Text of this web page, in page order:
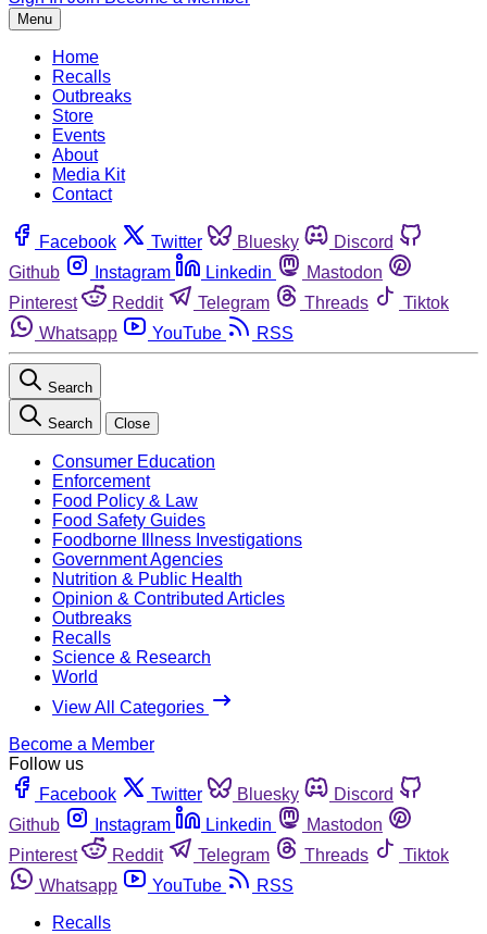
Menu
Home
Recalls
Outbreaks
Store
Events
About
Media Kit
Contact
Facebook Twitter Bluesky
Discord
Github
Instagram Linkedin
Mastodon
Pinterest
Reddit Telegram Threads
Tiktok
Whatsapp
YouTube RSS
Search
Search Close
Consumer Education
Enforcement
Food Policy & Law
Food Safety Guides
Foodborne Illness Investigations
Government Agencies
Nutrition & Public Health
Opinion & Contributed Articles
Outbreaks
Recalls
Science & Research
World
View All Categories
Become a Member
Follow us
Facebook
Twitter Bluesky
Discord
Github
Instagram Linkedin
Mastodon
Pinterest
Reddit Telegram Threads
Tiktok
Whatsapp
YouTube
RSS
Recalls